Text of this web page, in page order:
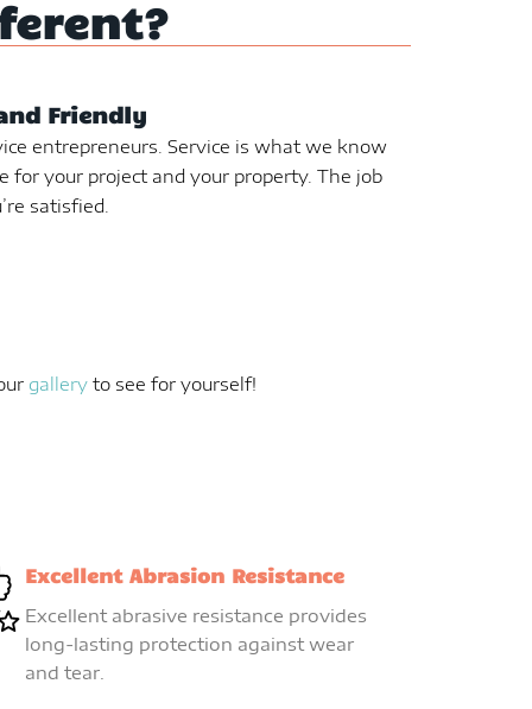
Friendly
entrepreneurs. Service is what we know
for your project and your property. The job
satisfied.
gallery to see for yourself!
Excellent Abrasion Resistance
Excellent abrasive resistance provides
long-lasting protection against wear
and tear.